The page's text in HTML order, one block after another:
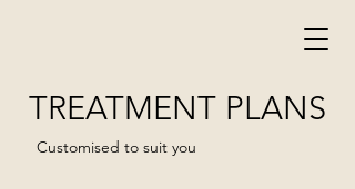
TREATMENT PLANS
Customised to suit you